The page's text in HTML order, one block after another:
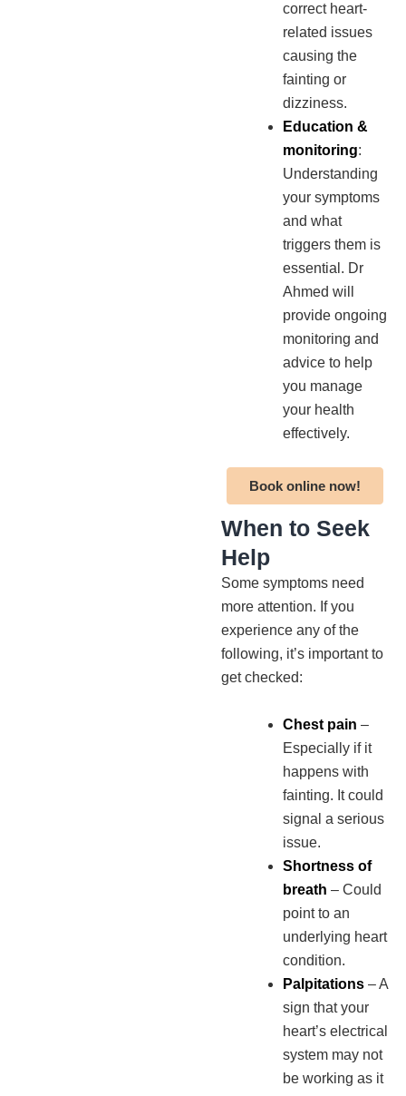
correct heart-
related issues
causing the
fainting or
dizziness.
Education &
monitoring:
Understanding
your symptoms
and what
triggers them is
essential. Dr
Ahmed will
provide ongoing
monitoring and
advice to help
you manage
your health
effectively.
Book online now!
When to Seek
Help
Some symptoms need
more attention. If you
experience any of the
following, it’s important to
get checked:
Chest pain –
Especially if it
happens with
fainting. It could
signal a serious
issue.
Shortness of
breath – Could
point to an
underlying heart
condition.
Palpitations – A
sign that your
heart’s electrical
system may not
be working as it